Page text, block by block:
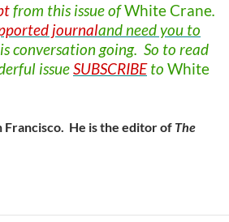
from this issue ofWhiteCrane.
journaland need you to
conversation going. So to read
issueSUBSCRIBEto White
Francisco. He is the editor of The